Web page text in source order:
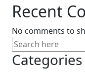
Recent
No comments to
Categories